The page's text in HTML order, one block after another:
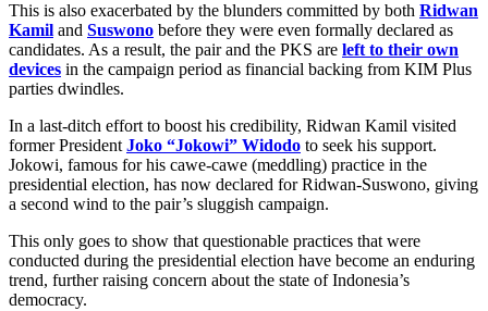
This is also exacerbated by the blunders committed by both Ridwan
Kamil and Suswono before they were even formally declared as
candidates. As a result, the pair and the PKS are left to their own
devices in the campaign period as financial backing from KIM Plus
parties dwindles.
In a last-ditch effort to boost his credibility, Ridwan Kamil visited
former President Joko “Jokowi” Widodo to seek his support.
Jokowi, famous for his cawe-cawe (meddling) practice in the
presidential election, has now declared for Ridwan-Suswono, giving
a second wind to the pair’s sluggish campaign.
This only goes to show that questionable practices that were
conducted during the presidential election have become an enduring
trend, further raising concern about the state of Indonesia’s
democracy.